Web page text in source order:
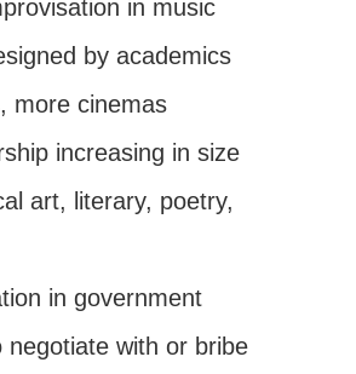
in music
by academics
more cinemas
increasing in size
art, literary, poetry,
in government
negotiate with or bribe